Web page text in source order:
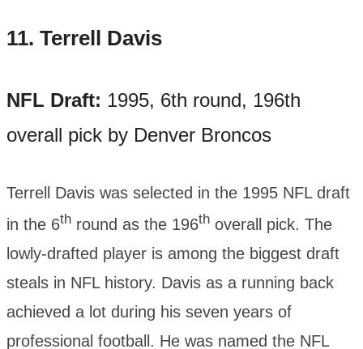
11. Terrell Davis
NFL Draft: 1995, 6th round, 196th
overall pick by Denver Broncos
Terrell Davis was selected in the 1995 NFL draft
in the 6th round as the 196th overall pick. The
lowly-drafted player is among the biggest draft
steals in NFL history. Davis as a running back
achieved a lot during his seven years of
professional football. He was named the NFL